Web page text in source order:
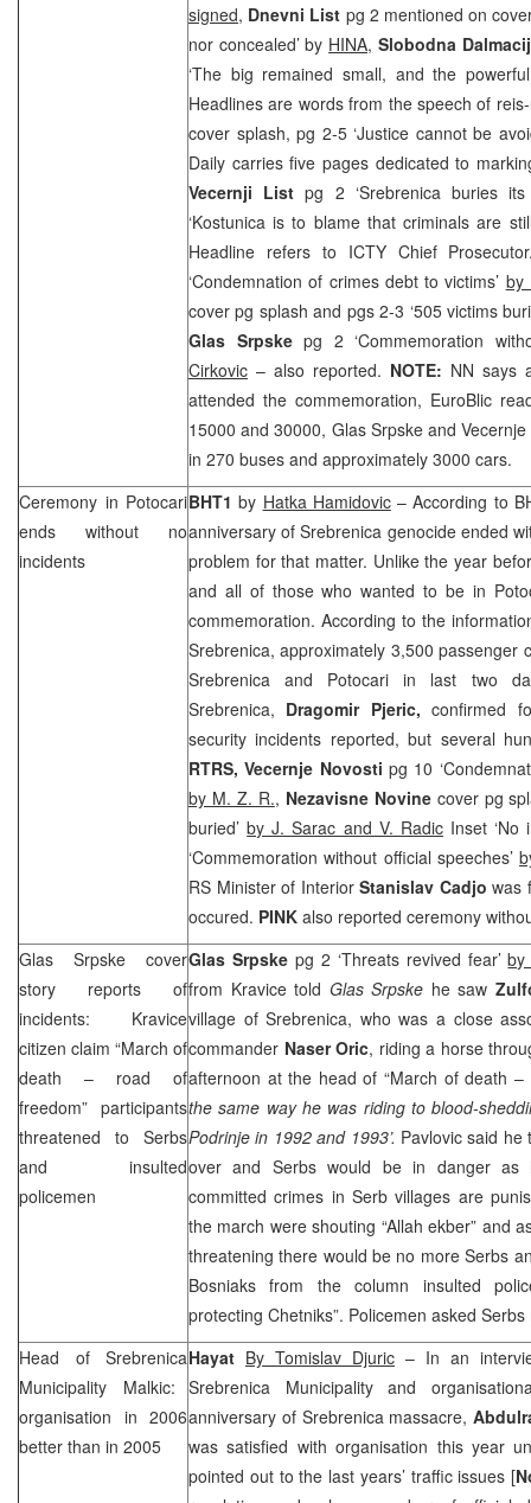
signed, Dnevni List pg 2 mentioned on
nor concealed’ by HINA, Slobodna
‘The big remained small, and the
Headlines are words from the speech of
cover splash, pg 2-5 ‘Justice cannot be
Daily carries five pages dedicated to
Vecernji List pg 2 ‘Srebrenica buries
‘Kostunica is to blame that criminals are
Headline refers to ICTY Chief
‘Condemnation of crimes debt to victims’ by
cover pg splash and pgs 2-3 ‘505 victims
Glas Srpskepg 2 ‘Commemoration
Cirkovic – also reported. NOTE: NN says
attended the commemoration, EuroBlic
15000 and 30000, Glas Srpske and
in 270 buses and approximately 3000 cars.
Ceremony in Potocari
ends without no
incidents
BHT1 by Hatka Hamidovic– According to
anniversary of Srebrenica genocide ended
problem for that matter. Unlike the year
and all of those who wanted to be in
commemoration. According to the
Srebrenica, approximately 3,500 passenger
Srebrenica and Potocari in last two
Srebrenica, Dragomir Pjeric, confirmed
security incidents reported, but several
RTRS,Vecernje Novosti pg 10
by M. Z. R., Nezavisne Novine cover pg
buried’by J. Sarac and V. RadicInset ‘No
‘Commemoration without official speeches’
RS Minister of Interior Stanislav Cadjo was
occured. PINK also reported ceremony
Glas Srpske cover
story reports of
incidents: Kravice
citizen claim “March of
death – road of
freedom” participants
threatened to Serbs
and insulted
policemen
Glas Srpske pg 2 ‘Threats revived fear’by
from Kravice told Glas Srpske he saw
village of Srebrenica, who was a close
commander Naser Oric, riding a horse
afternoon at the head of “March of death
the same way he was riding to blood-
Podrinje in 1992 and 1993’. Pavlovic said
over and Serbs would be in danger as
committed crimes in Serb villages are
the march were shouting “Allah ekber” and
threatening there would be no more Serbs
Bosniaks from the column insulted
protecting Chetniks”. Policemen asked
Head of Srebrenica
Municipality
Malkic:
organisation in 2006
better than in 2005
Hayat By Tomislav Djuric – In an
Srebrenica Municipality and
anniversary of Srebrenica massacre,
was satisfied with organisation this year
pointed out to the last years’ traffic issues [